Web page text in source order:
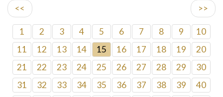
<< >>
1 2 3 4 5 6 7 8 9
10
11
12 13 14 15 16 17 18 19
20
21
22 23 24 25 26 27 28 29
30
31
32 33 34 35 36 37 38 39
40